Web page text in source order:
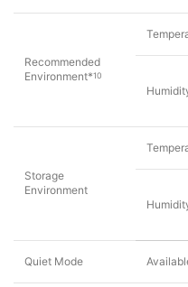
Recommended
Environment*10
Storage
Environment
Quiet Mode